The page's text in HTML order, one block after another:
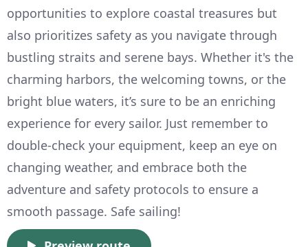
opportunities to explore coastal treasures but
also prioritizes safety as you navigate through
bustling straits and serene bays. Whether it's the
charming harbors, the welcoming towns, or the
bright blue waters, it’s sure to be an enriching
experience for every sailor. Just remember to
double-check your equipment, keep an eye on
changing weather, and embrace both the
adventure and safety protocols to ensure a
smooth passage. Safe sailing!